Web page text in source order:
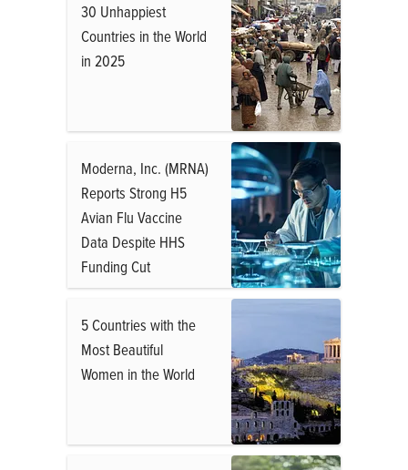
30 Unhappiest
Countries in the World
in 2025
Moderna, Inc. (MRNA)
Reports Strong H5
Avian Flu Vaccine
Data Despite HHS
Funding Cut
5 Countries with the
Most Beautiful
Women in the World